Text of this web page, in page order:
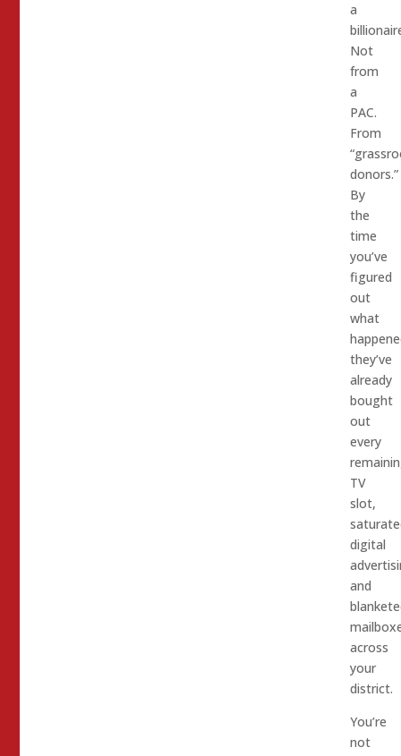
a
Not
from
a
PAC.
From
donors.”
By
the
time
you’ve
figured
out
what
they’ve
already
bought
out
every
TV
slot,
digital
and
across
your
district.
You’re
not